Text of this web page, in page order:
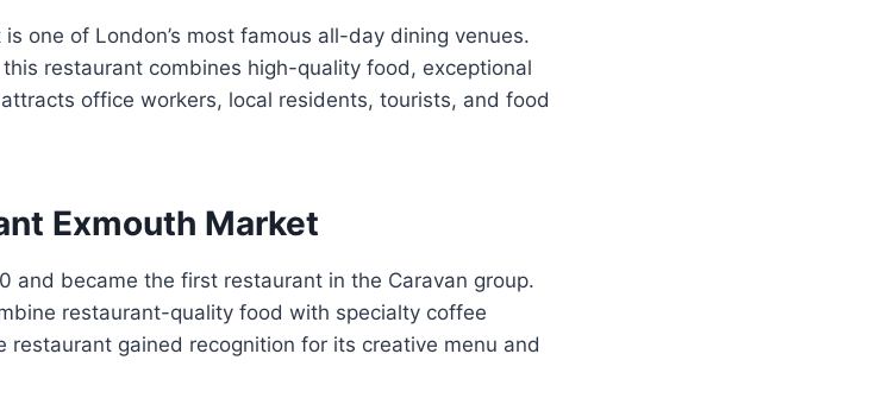
one of London’s most famous all-day dining venues.
restaurant combines high-quality food, exceptional
office workers, local residents, tourists, and food
Exmouth Market
and became the first restaurant in the Caravan group.
restaurant-quality food with specialty coffee
gained recognition for its creative menu and